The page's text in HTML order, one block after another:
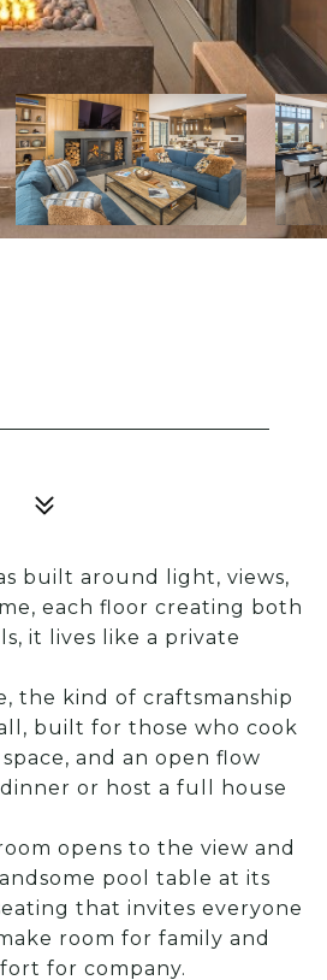
built around light, views,
each floor creating both
it lives like a private
the kind of craftsmanship
built for those who cook
and an open flow
or host a full house
opens to the view and
pool table at its
that invites everyone
room for family and
for company.